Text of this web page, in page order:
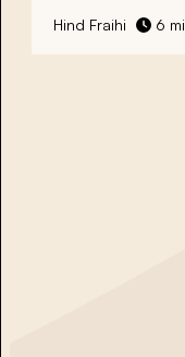
Hind Fraihi 6